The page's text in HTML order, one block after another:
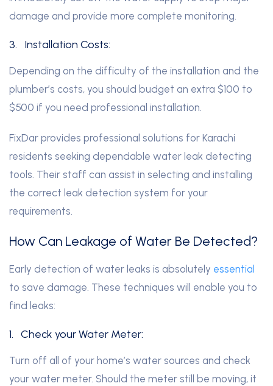
damage and provide more complete monitoring.
3. Installation Costs:
Depending on the difficulty of the installation and the
plumber’s costs, you should budget an extra $100 to
$500 if you need professional installation.
FixDar provides professional solutions for Karachi
residents seeking dependable water leak detecting
tools. Their staff can assist in selecting and installing
the correct leak detection system for your
requirements.
How Can Leakage of Water Be Detected?
Early detection of water leaks is absolutely essential
to save damage. These techniques will enable you to
find leaks:
1. Check your Water Meter:
Turn off all of your home’s water sources and check
your water meter. Should the meter still be moving, it